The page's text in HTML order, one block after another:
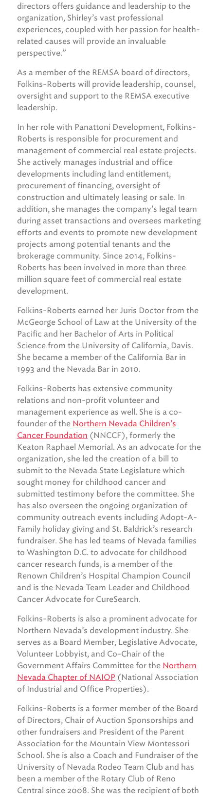
directors offers guidance and leadership to the
organization, Shirley’s vast professional
experiences, coupled with her passion for health-
related causes will provide an invaluable
perspective.”
As a member of the REMSA board of directors,
Folkins-Roberts will provide leadership, counsel,
oversight and support to the REMSA executive
leadership.
In her role with Panattoni Development, Folkins-
Roberts is responsible for procurement and
management of commercial real estate projects.
She actively manages industrial and office
developments including land entitlement,
procurement of financing, oversight of
construction and ultimately leasing or sale. In
addition, she manages the company’s legal team
during asset transactions and oversees marketing
efforts and events to promote new development
projects among potential tenants and the
brokerage community. Since 2014, Folkins-
Roberts has been involved in more than three
million square feet of commercial real estate
development.
Folkins-Roberts earned her Juris Doctor from the
McGeorge School of Law at the University of the
Pacific and her Bachelor of Arts in Political
Science from the University of California, Davis.
She became a member of the California Bar in
1993 and the Nevada Bar in 2010.
Folkins-Roberts has extensive community
relations and non-profit volunteer and
management experience as well. She is a co-
founder of the Northern Nevada Children’s
Cancer Foundation (NNCCF), formerly the
Keaton Raphael Memorial. As an advocate for the
organization, she led the creation of a bill to
submit to the Nevada State Legislature which
sought money for childhood cancer and
submitted testimony before the committee. She
has also overseen the ongoing organization of
community outreach events including Adopt-A-
Family holiday giving and St. Baldrick’s research
fundraiser. She has led teams of Nevada families
to Washington D.C. to advocate for childhood
cancer research funds, is a member of the
Renown Children’s Hospital Champion Council
and is the Nevada Team Leader and Childhood
Cancer Advocate for CureSearch.
Folkins-Roberts is also a prominent advocate for
Northern Nevada’s development industry. She
serves as a Board Member, Legislative Advocate,
Volunteer Lobbyist, and Co-Chair of the
Government Affairs Committee for the Northern
Nevada Chapter of NAIOP (National Association
of Industrial and Office Properties).
Folkins-Roberts is a former member of the Board
of Directors, Chair of Auction Sponsorships and
other fundraisers and President of the Parent
Association for the Mountain View Montessori
School. She is also a Coach and Fundraiser of the
University of Nevada Rodeo Team Club and has
been a member of the Rotary Club of Reno
Central since 2008. She was the recipient of both